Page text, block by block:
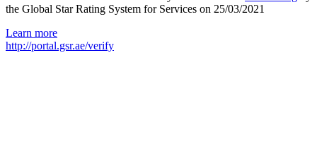
the Global Star Rating System for Services on 25/03/2021
Learn more
http://portal.gsr.ae/verify